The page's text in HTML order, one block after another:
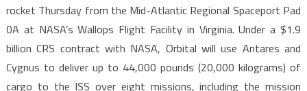
rocket Thursday from the Mid-Atlantic Regional Spaceport Pad
0A at NASA’s Wallops Flight Facility in Virginia. Under a $1.9
billion CRS contract with NASA, Orbital will use Antares and
Cygnus to deliver up to 44,000 pounds (20,000 kilograms) of
cargo to the ISS over eight missions, including the mission